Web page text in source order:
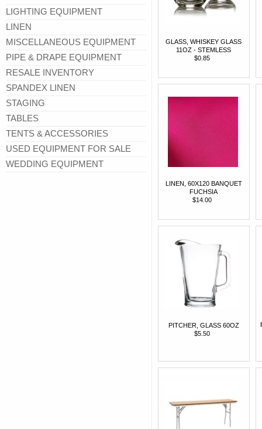
LIGHTING EQUIPMENT
LINEN
MISCELLANEOUS EQUIPMENT
PIPE & DRAPE EQUIPMENT
RESALE INVENTORY
SPANDEX LINEN
STAGING
TABLES
TENTS & ACCESSORIES
USED EQUIPMENT FOR SALE
WEDDING EQUIPMENT
GLASS, WHISKEY GLASS
11OZ - STEMLESS
$0.85
LINEN, 60X120 BANQUET
FUCHSIA
$14.00
PITCHER, GLASS 60OZ
$5.50